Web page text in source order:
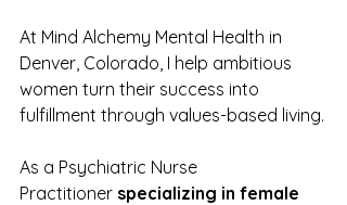
At Mind Alchemy Mental Health in
Denver, Colorado, I help ambitious
women turn their success into
fulfillment through values-based living.
As a Psychiatric Nurse
Practitioner specializing in female